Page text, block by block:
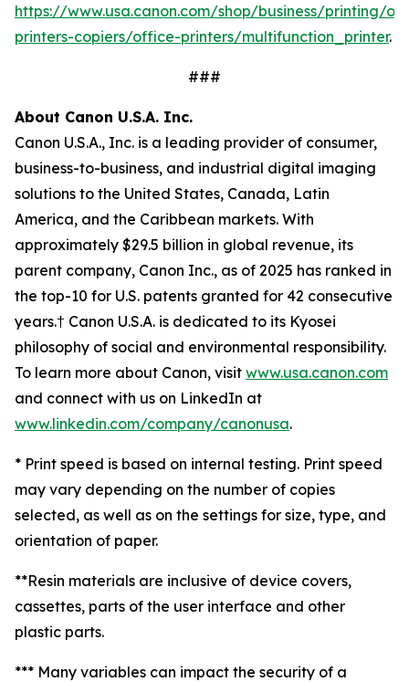
https://www.usa.canon.com/shop/business/printing/
printers-copiers/office-printers/multifunction_printer.
###
About Canon U.S.A. Inc.
Canon U.S.A., Inc. is a leading provider of consumer,
business-to-business, and industrial digital imaging
solutions to the United States, Canada, Latin
America, and the Caribbean markets. With
approximately $29.5 billion in global revenue, its
parent company, Canon Inc., as of 2025 has ranked in
the top-10 for U.S. patents granted for 42 consecutive
years.† Canon U.S.A. is dedicated to its Kyosei
philosophy of social and environmental responsibility.
To learn more about Canon, visit www.usa.canon.com
and connect with us on LinkedIn at
www.linkedin.com/company/canonusa.
* Print speed is based on internal testing. Print speed
may vary depending on the number of copies
selected, as well as on the settings for size, type, and
orientation of paper.
**Resin materials are inclusive of device covers,
cassettes, parts of the user interface and other
plastic parts.
*** Many variables can impact the security of a